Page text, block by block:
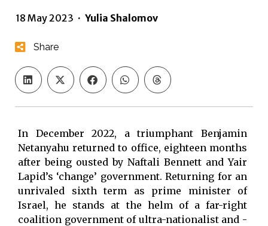
18 May 2023 · Yulia Shalomov
Share
In December 2022, a triumphant Benjamin
Netanyahu returned to office, eighteen months
after being ousted by Naftali Bennett and Yair
Lapid’s ‘change’ government. Returning for an
unrivaled sixth term as prime minister of
Israel, he stands at the helm of a far-right
coalition government of ultra-nationalist and -